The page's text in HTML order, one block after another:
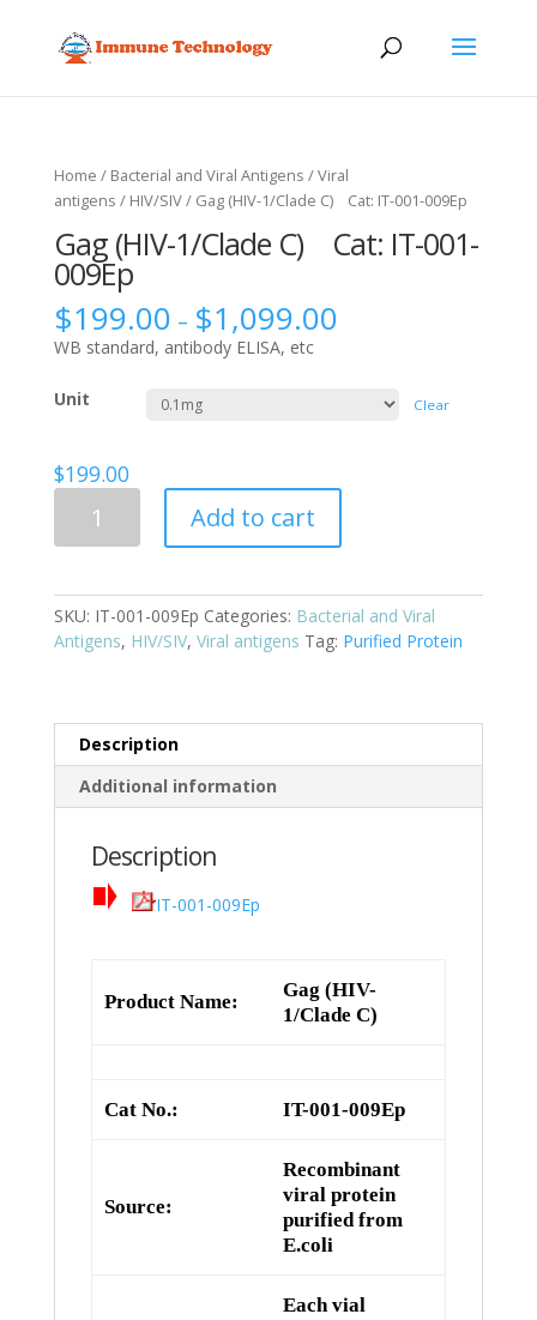
Home / Bacterial and Viral Antigens /Viral
antigens / HIV/SIV/ Gag (HIV-1/Clade C) Cat: IT-001-009Ep
Gag (HIV-1/Clade C) Cat: IT-001-
009Ep
$199.00 – $1,099.00
WB standard, antibody ELISA, etc
Unit Clear
$199.00
1/Clade
Cat:
IT-
quantity
Add to cart
SKU: IT-001-009Ep Categories: Bacterial and Viral
Antigens, HIV/SIV, Viral antigens Tag: Purified Protein
Description
Additional information
Description
IT-001-009Ep
Product Name:
Gag (HIV-
1/Clade C)
Cat No.: IT-001-009Ep
Source:
Recombinant
viral protein
purified from
E.coli
Each vial